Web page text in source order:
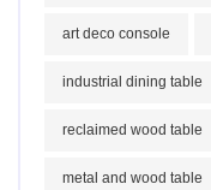
art deco console
industrial dining table
reclaimed wood table
metal and wood table